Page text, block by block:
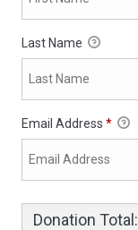
Last Name
Email Address *
Donation Total: